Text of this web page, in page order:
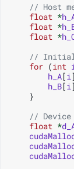
// Host
float *
float *
float *
//
for (int i
h_A[i ]
h_B[i ]
}
// Device
float *